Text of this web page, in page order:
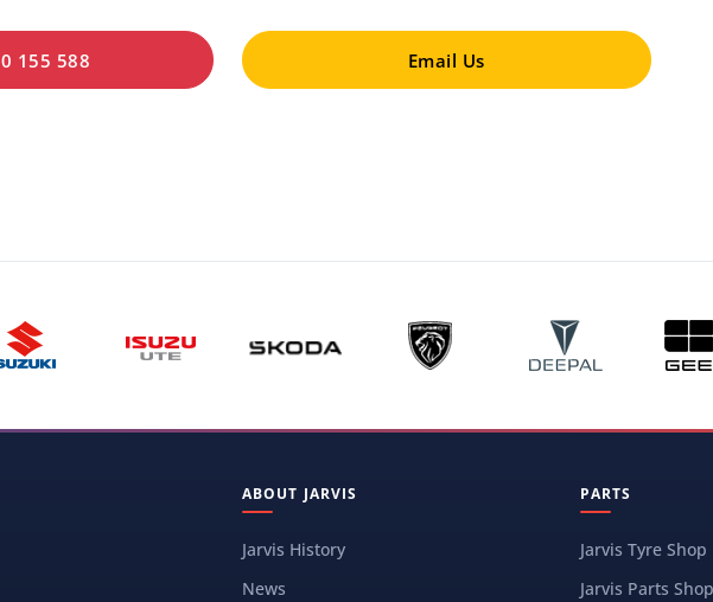
155 588 Email Us
ABOUT JARVIS
Jarvis History
News
PARTS
Jarvis Tyre Shop
Jarvis Parts Shop